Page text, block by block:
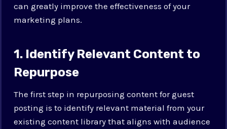
can greatly improve the effectiveness of your
marketing plans.
1. Identify Relevant Content to
Repurpose
The first step in repurposing content for guest
posting is to identify relevant material from your
existing content library that aligns with audience